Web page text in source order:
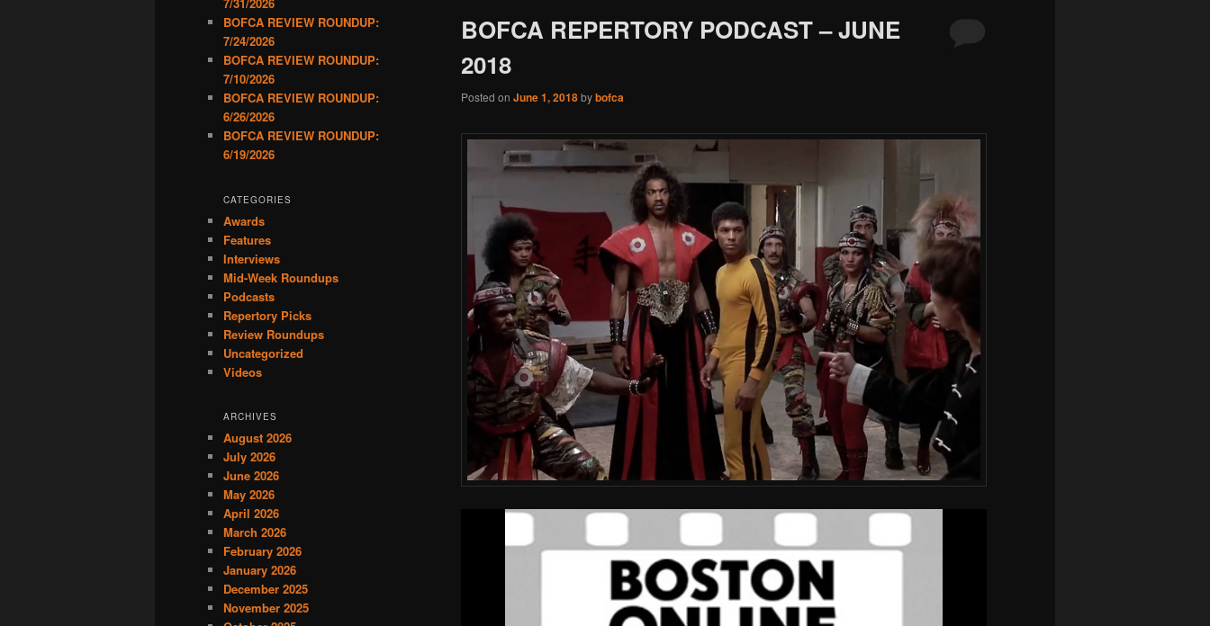
BOFCA REPERTORY PODCAST – JUNE
2018
Posted on June 1, 2018bybofca
7/31/2026
BOFCA REVIEW ROUNDUP:
7/24/2026
BOFCA REVIEW ROUNDUP:
7/10/2026
BOFCA REVIEW ROUNDUP:
6/26/2026
BOFCA REVIEW ROUNDUP:
6/19/2026
CATEGORIES
Awards
Features
Interviews
Mid-Week Roundups
Podcasts
Repertory Picks
Review Roundups
Uncategorized
Videos
ARCHIVES
August 2026
July 2026
June 2026
May 2026
April 2026
March 2026
February 2026
January 2026
December 2025
November 2025